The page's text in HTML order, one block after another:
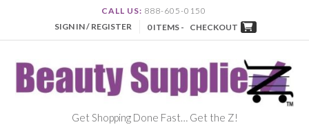
CALL US: 888-605-0150
SIGN IN / REGISTER
0 ITEMS - CHECKOUT
Get Shopping Done Fast… Get the Z!